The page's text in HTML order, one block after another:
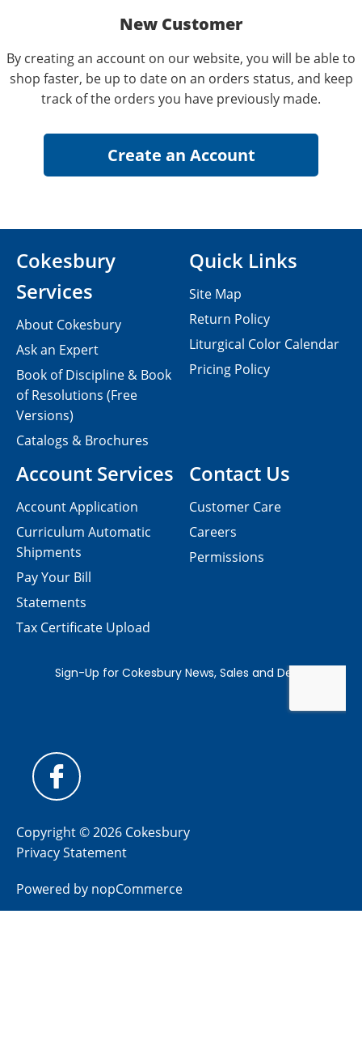
New Customer
By creating an account on our website, you will be able to
shop faster, be up to date on an orders status, and keep
track of the orders you have previously made.
Contact Us
Customer Care
Careers
Permissions
Cokesbury
Services
About Cokesbury
Ask an Expert
Book of Discipline & Book
of Resolutions (Free
Versions)
Catalogs & Brochures
Account Services
Account Application
Curriculum Automatic
Shipments
Pay Your Bill
Statements
Tax Certificate Upload
Quick Links
Site Map
Return Policy
Liturgical Color Calendar
Pricing Policy
Copyright © 2026 Cokesbury
Privacy Statement
Powered by nopCommerce